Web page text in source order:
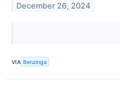
December 26, 2024
VIA Benzinga